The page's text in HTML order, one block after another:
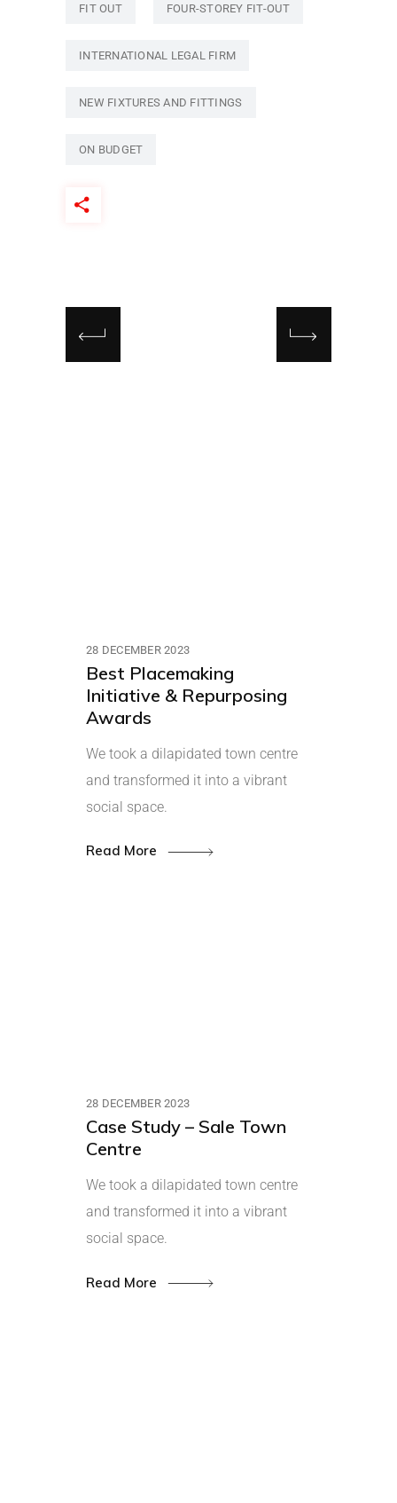
FIT OUT FOUR-STOREY FIT-OUT
INTERNATIONAL LEGAL FIRM
NEW FIXTURES AND FITTINGS
ON BUDGET
28 DECEMBER 2023
Best Placemaking
Initiative & Repurposing
Awards
We took a dilapidated town centre
and transformed it into a vibrant
social space.
Read More
28 DECEMBER 2023
Case Study – Sale Town
Centre
We took a dilapidated town centre
and transformed it into a vibrant
social space.
Read More